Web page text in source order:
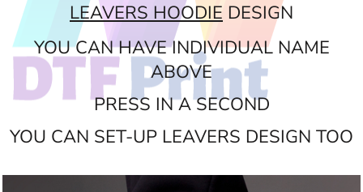
LEAVERS HOODIE DESIGN
YOU CAN HAVE INDIVIDUAL NAME
ABOVE
PRESS IN A SECOND
YOU CAN SET-UP LEAVERS DESIGN TOO